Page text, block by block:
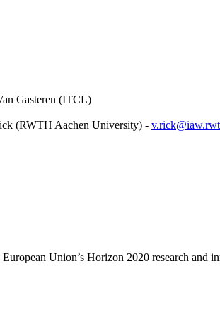
Gasteren (ITCL)
(RWTH Aachen University) -
Union’s Horizon 2020 research and